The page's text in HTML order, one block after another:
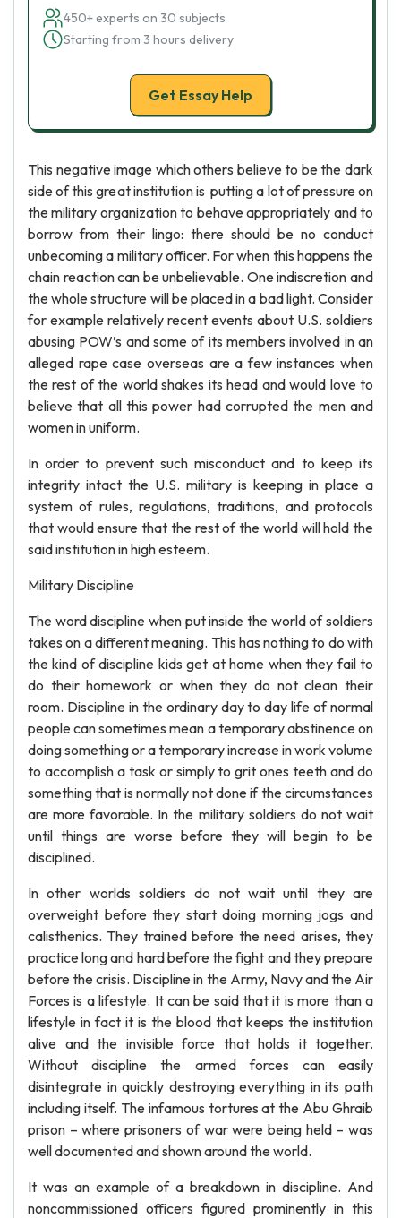
450+ experts on 30 subjects
Starting from 3 hours delivery
Get Essay Help
This negative image which others believe to be the dark
side of this great institution is putting a lot of pressure on
the military organization to behave appropriately and to
borrow from their lingo: there should be no conduct
unbecoming a military officer. For when this happens the
chain reaction can be unbelievable. One indiscretion and
the whole structure will be placed in a bad light. Consider
for example relatively recent events about U.S. soldiers
abusing POW’s and some of its members involved in an
alleged rape case overseas are a few instances when
the rest of the world shakes its head and would love to
believe that all this power had corrupted the men and
women in uniform.
In order to prevent such misconduct and to keep its
integrity intact the U.S. military is keeping in place a
system of rules, regulations, traditions, and protocols
that would ensure that the rest of the world will hold the
said institution in high esteem.
Military Discipline
The word discipline when put inside the world of soldiers
takes on a different meaning. This has nothing to do with
the kind of discipline kids get at home when they fail to
do their homework or when they do not clean their
room. Discipline in the ordinary day to day life of normal
people can sometimes mean a temporary abstinence on
doing something or a temporary increase in work volume
to accomplish a task or simply to grit ones teeth and do
something that is normally not done if the circumstances
are more favorable. In the military soldiers do not wait
until things are worse before they will begin to be
disciplined.
In other worlds soldiers do not wait until they are
overweight before they start doing morning jogs and
calisthenics. They trained before the need arises, they
practice long and hard before the fight and they prepare
before the crisis. Discipline in the Army, Navy and the Air
Forces is a lifestyle. It can be said that it is more than a
lifestyle in fact it is the blood that keeps the institution
alive and the invisible force that holds it together.
Without discipline the armed forces can easily
disintegrate in quickly destroying everything in its path
including itself. The infamous tortures at the Abu Ghraib
prison – where prisoners of war were being held – was
well documented and shown around the world.
It was an example of a breakdown in discipline. And
noncommissioned officers figured prominently in this